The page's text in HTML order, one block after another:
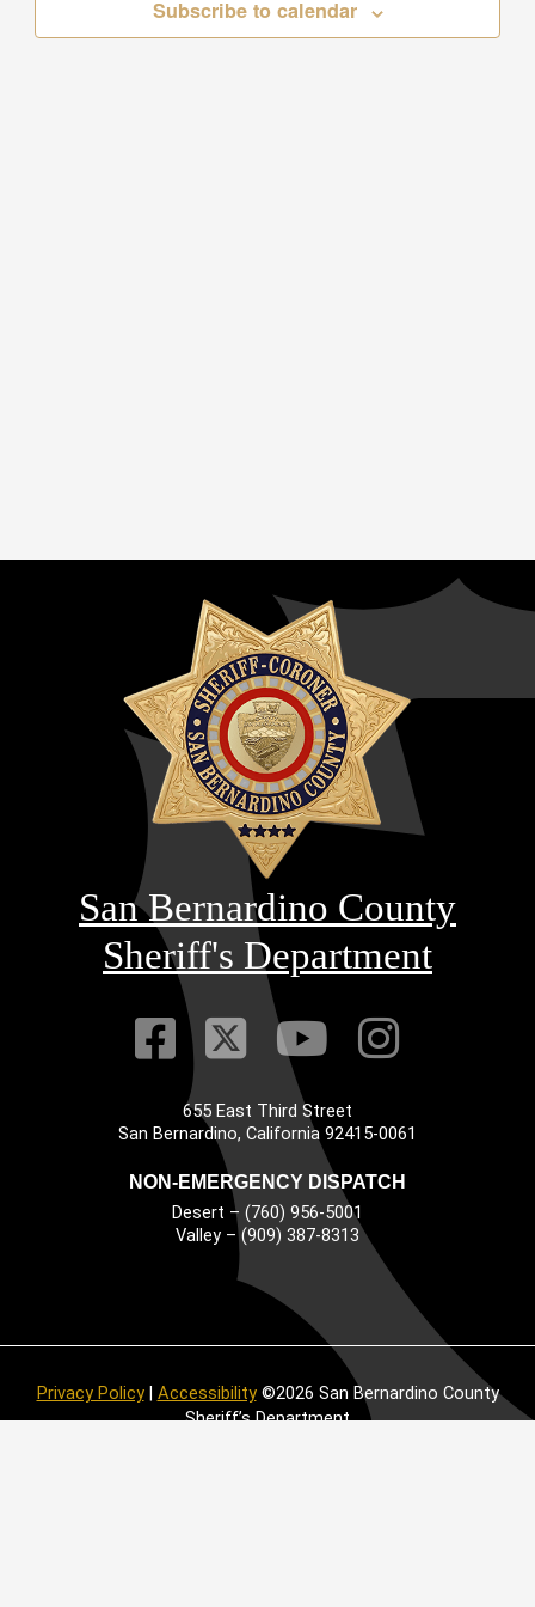
Subscribe to calendar
San Bernardino County
Sheriff's Department
Visit Our
Visit Our
VisitVisit
655 East Third Street
San Bernardino, California 92415-0061
NON-EMERGENCY DISPATCH
Desert – (760) 956-5001
Valley – (909) 387-8313
Privacy Policy| Accessibility©2026 San Bernardino County
Sheriff’s Department